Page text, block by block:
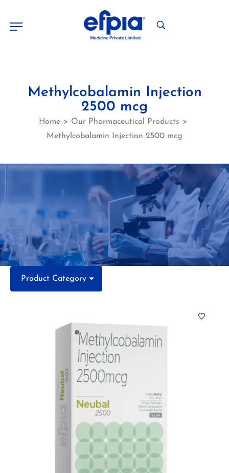
Methylcobalamin Injection
2500 mcg
Home > Our Pharmaceutical Products >
Methylcobalamin Injection 2500 mcg
Product Category